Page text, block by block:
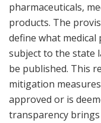
pharmaceuticals,
products. The
define what
subject to the state
be published. This
mitigation
approved or is
transparency